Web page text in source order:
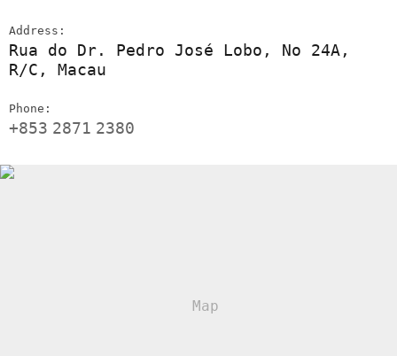
Address:
Rua do Dr. Pedro José Lobo, No 24A,
R/C, Macau
Phone:
+853 2871 2380